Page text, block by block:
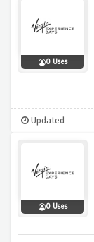
0 Uses
Updated
0 Uses